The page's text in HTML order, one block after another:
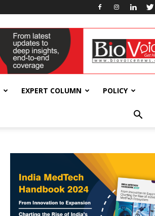
EXPERT COLUMN POLICY